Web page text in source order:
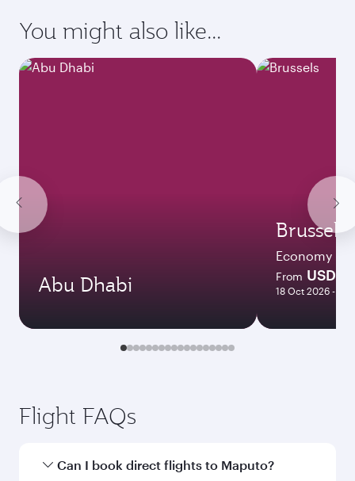
You might also like...
Abu Dhabi
Brussels
Economy
From USD
18 Oct 2026 - 14
Flight FAQs
Can I book direct flights to Maputo?